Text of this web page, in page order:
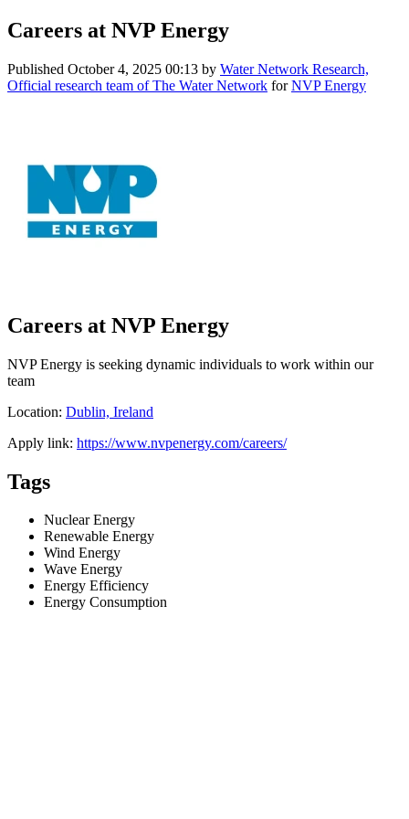
Careers at NVP Energy
Published October 4, 2025 00:13 by Water Network Research,
Official research team of The Water Network forNVP Energy
Careers at NVP Energy
NVP Energy is seeking dynamic individuals to work within our
team
Location: Dublin, Ireland
Apply link: https://www.nvpenergy.com/careers/
Tags
Nuclear Energy
Renewable Energy
Wind Energy
Wave Energy
Energy Efficiency
Energy Consumption